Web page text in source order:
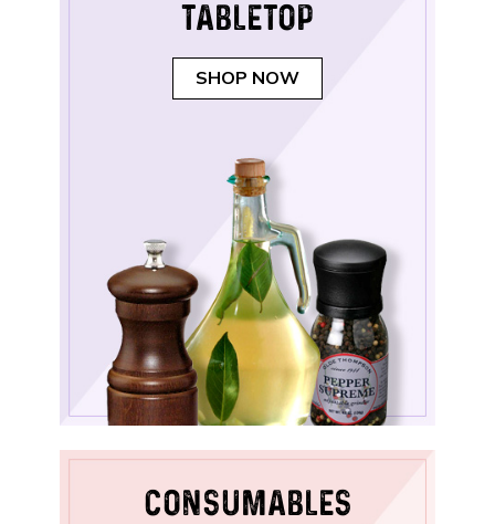
TABLETOP
SHOP NOW
CONSUMABLES